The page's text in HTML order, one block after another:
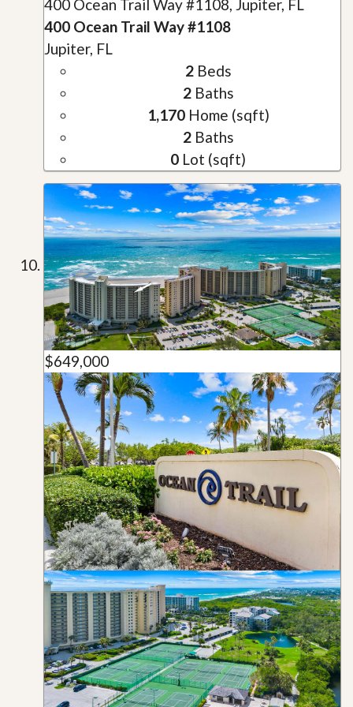
400 Ocean Trail Way #1108, Jupiter, FL
400 Ocean Trail Way #1108
Jupiter, FL
2Beds
2Baths
1,170Home (sqft)
2Baths
0 Lot (sqft)
$649,000